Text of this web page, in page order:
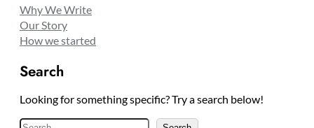
Why We Write
Our Story
How we started
Search
Looking for something specific? Try a search below!